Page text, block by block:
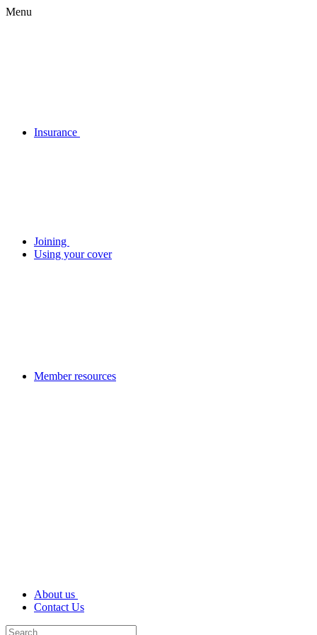
Menu
Insurance
Joining
Using your cover
Member resources
About us
Contact Us